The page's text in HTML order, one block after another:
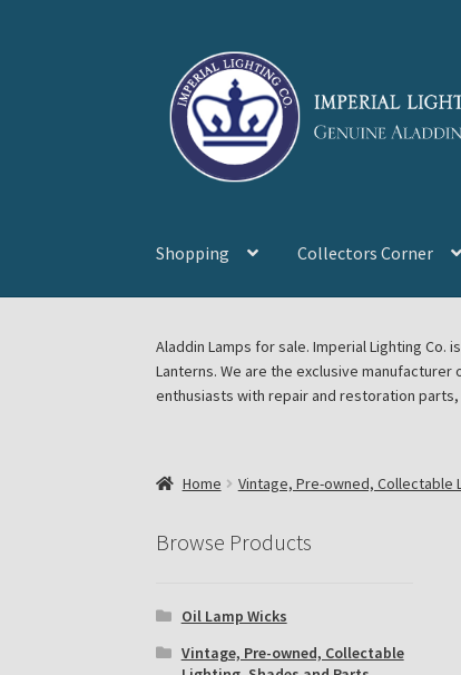
navigation
content
Shopping Collectors Corner
Blog Aladdin Lamps, Parts, &
Subscribe to The Mystic Light of the
The Annual Gathering of Aladdin
Aladdin Lamps for sale. Imperial Lighting
Lanterns. We are the exclusive
enthusiasts with repair and restoration
Home Vintage, Pre-owned, Collectable
Browse Products
Oil Lamp Wicks
Vintage, Pre-owned, Collectable